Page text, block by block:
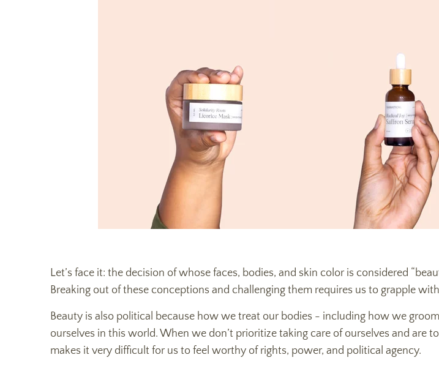
Let’s face it: the decision of whose faces, bodies, and skin color is considered
Breaking out of these conceptions and challenging them requires us to grapple
Beauty is also political because how we treat our bodies - including how we
ourselves in this world. When we don’t prioritize taking care of ourselves and
makes it very difficult for us to feel worthy of rights, power, and political agency.